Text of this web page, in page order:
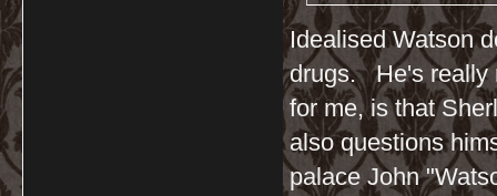
Idealised Watson
drugs. He's really
for me, is that
also questions
palace John